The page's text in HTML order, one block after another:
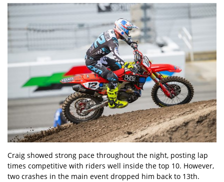
Craig showed strong pace throughout the night, posting lap
times competitive with riders well inside the top 10. However,
two crashes in the main event dropped him back to 13th.